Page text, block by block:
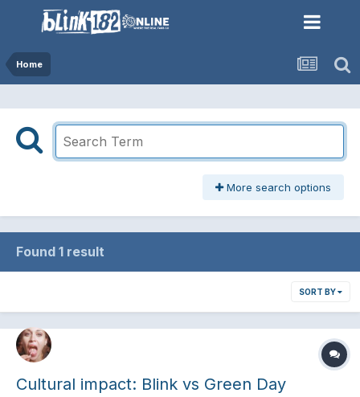
Home
More search options
Found 1 result
SORT BY
Cultural impact: Blink vs Green Day